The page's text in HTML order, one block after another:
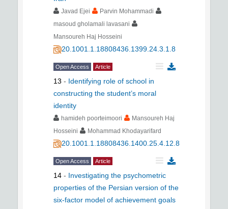
Javad Ejei
Parvin Mohammadi
masoud gholamali lavasani
Mansoureh Haj Hosseini
20.1001.1.18808436.1399.24.3.1.8
Open Access Article
13 - Identifying role of school in
constructing the student’s moral
identity
hamideh poorteimoori
Mansoureh Haj
Hosseini
Mohammad Khodayarifard
20.1001.1.18808436.1400.25.4.12.8
Open Access Article
14 - Investigating the psychometric
properties of the Persian version of the
six-factor model of achievement goals